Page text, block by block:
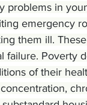
problems in
emergency
them ill.
failure. Poverty
of their